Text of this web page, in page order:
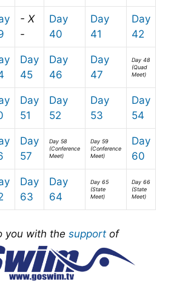
- X
-
Day
40
Day
41
Day
42
Day
45
Day
46
Day
47
Day 48
(Quad
Meet)
Day
51
Day
52
Day
53
Day
54
Day
57
Day 58
(Conference
Meet)
Day 59
(Conference
Meet)
Day
60
Day
63
Day
64
Day 65
(State
Meet)
Day 66
(State
Meet)
you with the support of